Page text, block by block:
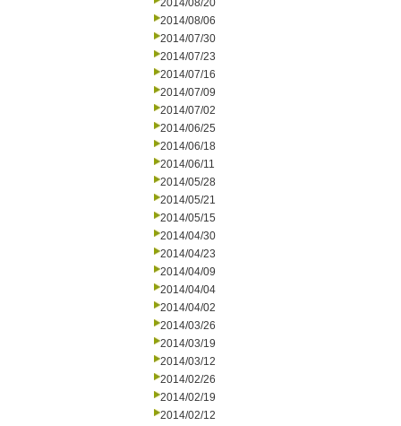
2014/08/20
2014/08/06
2014/07/30
2014/07/23
2014/07/16
2014/07/09
2014/07/02
2014/06/25
2014/06/18
2014/06/11
2014/05/28
2014/05/21
2014/05/15
2014/04/30
2014/04/23
2014/04/09
2014/04/04
2014/04/02
2014/03/26
2014/03/19
2014/03/12
2014/02/26
2014/02/19
2014/02/12